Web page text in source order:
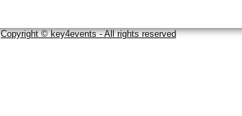
Copyright © key4events - All rights reserved